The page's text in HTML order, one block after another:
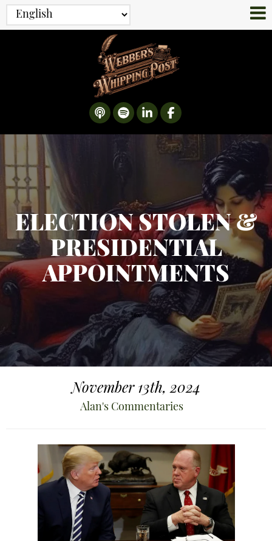
ELECTION STOLEN &
PRESIDENTIAL
APPOINTMENTS
November 13th, 2024
Alan's Commentaries